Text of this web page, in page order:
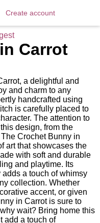
Create account
Carrot
a delightful and
and charm to any
handcrafted using
is carefully placed to
The attention to
design, from the
Crochet Bunny in
art that showcases the
with soft and durable
and playtime. Its
a touch of whimsy
collection. Whether
accent, or given
in Carrot is sure to
wait? Bring home this
add a touch of